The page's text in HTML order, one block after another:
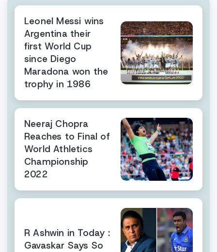
Leonel Messi wins
Argentina their
first World Cup
since Diego
Maradona won the
trophy in 1986
Neeraj Chopra
Reaches to Final of
World Athletics
Championship
2022
R Ashwin in Today :
Gavaskar Says So